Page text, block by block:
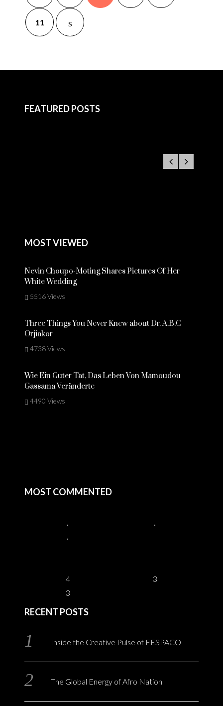
11
FEATURED POSTS
MOST VIEWED
Nevin Choupo-Moting Shares Pictures Of Her
White Wedding
5516 Views
Three Things You Never Knew about Dr. A.B.C
Orjiakor
4738 Views
Wie Ein Guter Tat, Das Leben Von Mamoudou
Gassama Veränderte
4490 Views
MOST COMMENTED
4
3
3
RECENT POSTS
Inside the Creative Pulse of FESPACO
The Global Energy of Afro Nation